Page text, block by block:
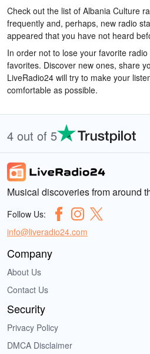
Check out the list of Albania Culture
frequently and, perhaps, new radio
appeared that you have not heard
In order not to lose your favorite
favorites. Discover new ones, share
LiveRadio24 will try to make your
comfortable as possible.
4 out of 5
Musical discoveries from around
Follow Us:
info@liveradio24.com
Company
About Us
Contact Us
Security
Privacy Policy
DMCA Disclaimer